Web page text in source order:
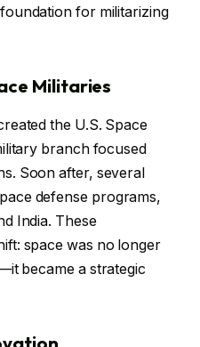
for militarizing
Militaries
the U.S. Space
branch focused
Soon after, several
defense programs,
India. These
space was no longer
became a strategic